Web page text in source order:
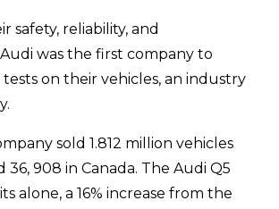
safety, reliability, and
was the first company to
on their vehicles, an industry
sold 1.812 million vehicles
908 in Canada. The Audi Q5
alone, a 16% increase from the